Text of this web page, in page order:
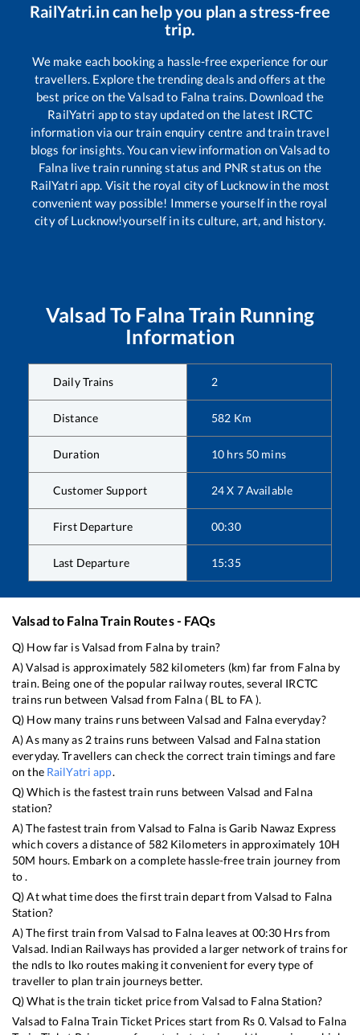
RailYatri.in can help you plan a stress-free
trip.
We make each booking a hassle-free experience for our
travellers. Explore the trending deals and offers at the
best price on theValsadto Falna trains. Download the
RailYatri app to stay updated on the latest IRCTC
information via our train enquiry centre and train travel
blogs for insights. You can view information onValsadto
Falna live train running status and PNR status on the
RailYatri app. Visit the royal city of Lucknow in the most
convenient way possible! Immerse yourself in the royal
city of Lucknow!yourself in its culture, art, and history.
Valsad To Falna Train Running
Information
Daily Trains 2
Distance 582 Km
Duration 10 hrs 50 mins
Customer Support 24 X 7 Available
First Departure 00:30
Last Departure 15:35
Valsad to FalnaTrain Routes - FAQs
Q) How far isValsad from Falna by train?
A)Valsad is approximately 582kilometers (km) far from Falna by
train. Being one of the popular railway routes, several IRCTC
trains run between Valsad from Falna( BL to FA ).
Q) How many trains runs betweenValsad and Falnaeveryday?
A) As many as 2trains runs between Valsad and Falnastation
everyday. Travellers can check the correct train timings and fare
on the RailYatri app.
Q) Which is the fastest train runs between Valsad and Falna
station?
A) The fastest train fromValsad to Falna isGarib Nawaz Express
which covers a distance of 582Kilometers in approximately 10H
50M hours. Embark on a complete hassle-free train journey from
to .
Q) At what time does the first train depart fromValsad to Falna
Station?
A) The first train fromValsad to Falna leaves at 00:30 Hrs from
Valsad. Indian Railways has provided a larger network of trains for
the ndls to lko routes making it convenient for every type of
traveller to plan train journeys better.
Q) What is the train ticket price fromValsad to FalnaStation?
Valsad to FalnaTrain Ticket Prices start from Rs 0.Valsad to Falna